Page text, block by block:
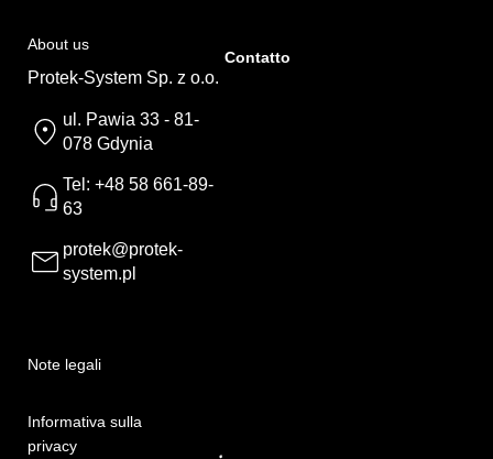
About us
Protek-System Sp. z o.o.
ul. Pawia 33 - 81-
078 Gdynia
Tel: +48 58 661-89-
63
protek@protek-
system.pl
Note legali
Informativa sulla
privacy
Contatto